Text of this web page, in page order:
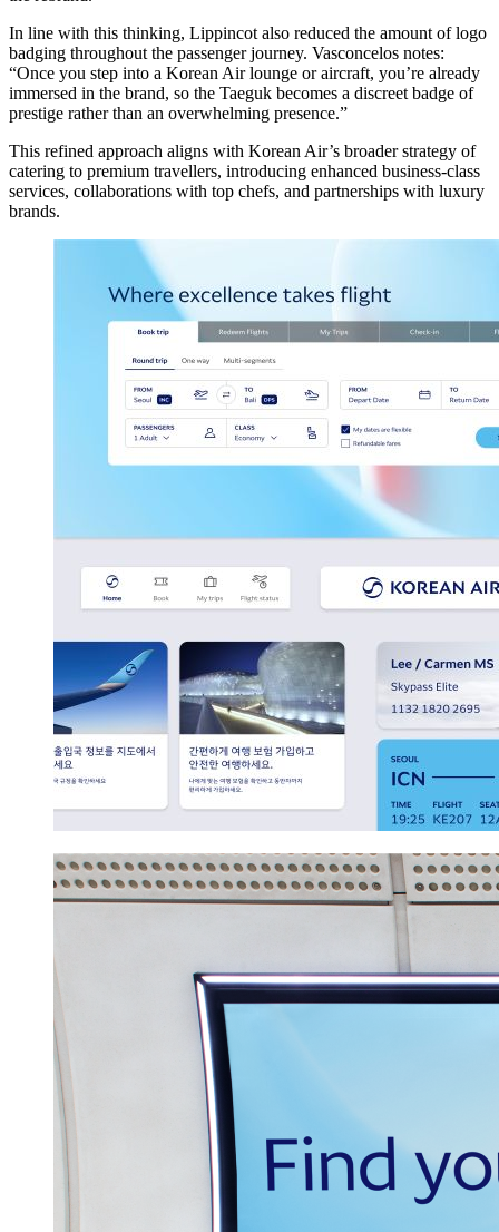
In line with this thinking, Lippincot also reduced the amount of logo
badging throughout the passenger journey. Vasconcelos notes:
“Once you step into a Korean Air lounge or aircraft, you’re already
immersed in the brand, so the Taeguk becomes a discreet badge of
prestige rather than an overwhelming presence.”
This refined approach aligns with Korean Air’s broader strategy of
catering to premium travellers, introducing enhanced business-class
services, collaborations with top chefs, and partnerships with luxury
brands.